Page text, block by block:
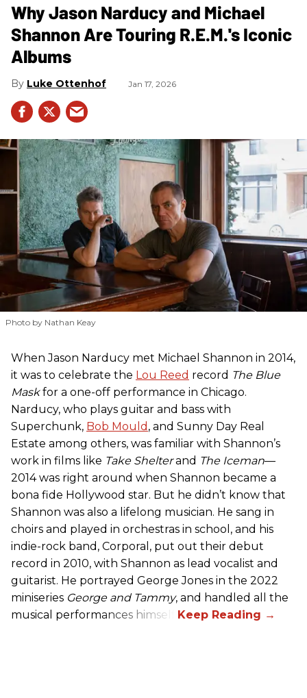
Why Jason Narducy and Michael
Shannon Are Touring R.E.M.'s Iconic
Albums
Luke Ottenhof Jan 17, 2026
Photo by Nathan Keay
When Jason Narducy met Michael Shannon in 2014,
it was to celebrate the Lou Reed record The Blue
Maskfor a one-off performance in Chicago.
Narducy, who plays guitar and bass with
Superchunk, Bob Mould , and Sunny Day Real
Estate among others, was familiar with Shannon’s
work in films like Take Shelterand The Iceman—
2014 was right around when Shannon became a
bona fide Hollywood star. But he didn’t know that
Shannon was also a lifelong musician. He sang in
choirs and played in orchestras in school, and his
indie-rock band, Corporal, put out their debut
record in 2010, with Shannon as lead vocalist and
guitarist. He portrayed George Jones in the 2022
miniseries George and Tammy, and handled all the
musical performances himself.